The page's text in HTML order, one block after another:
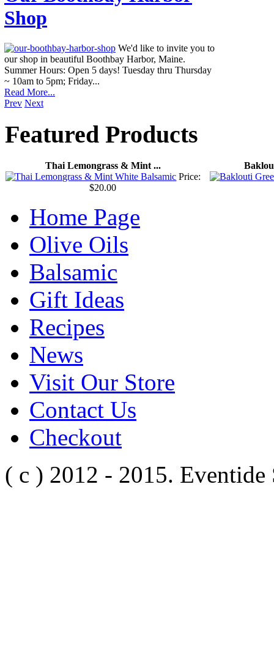
Shop
We'd like to invite you to
our shop in beautiful Boothbay Harbor, Maine.
Summer Hours: Open 5 days! Tuesday thru Thursday
~ 10am to 5pm; Friday...
Read More...
Prev Next
Featured Products
Thai Lemongrass & Mint ...
Price:
$20.00
Home Page
Olive Oils
Balsamic
Gift Ideas
Recipes
News
Visit Our Store
Contact Us
Checkout
( c ) 2012 - 2015.